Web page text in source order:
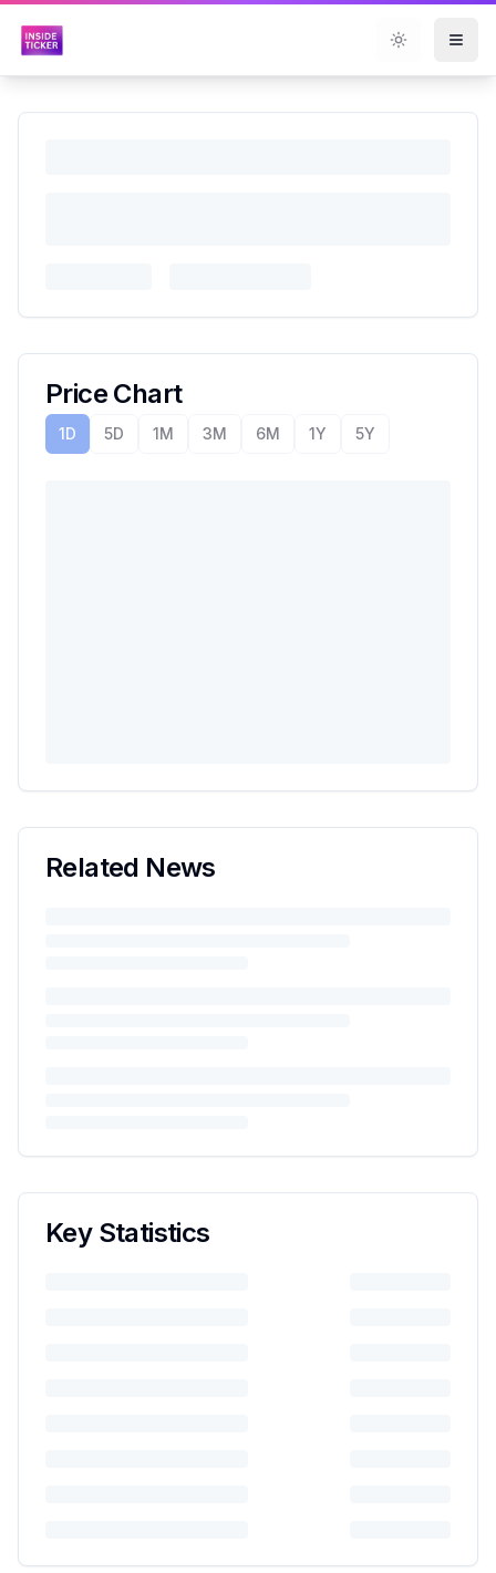
Toggle
Price Chart
1D 5D 1M 3M 6M 1Y 5Y
Related News
Key Statistics